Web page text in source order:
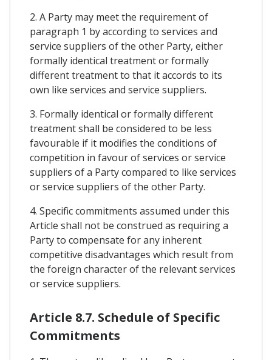
2. A Party may meet the requirement of
paragraph 1 by according to services and
service suppliers of the other Party, either
formally identical treatment or formally
different treatment to that it accords to its
own like services and service suppliers.
3. Formally identical or formally different
treatment shall be considered to be less
favourable if it modifies the conditions of
competition in favour of services or service
suppliers of a Party compared to like services
or service suppliers of the other Party.
4. Specific commitments assumed under this
Article shall not be construed as requiring a
Party to compensate for any inherent
competitive disadvantages which result from
the foreign character of the relevant services
or service suppliers.
Article 8.7. Schedule of Specific
Commitments